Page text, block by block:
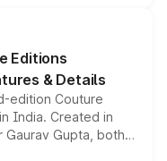
Editions
& Details
edition Couture
India. Created in
Gaurav Gupta, both